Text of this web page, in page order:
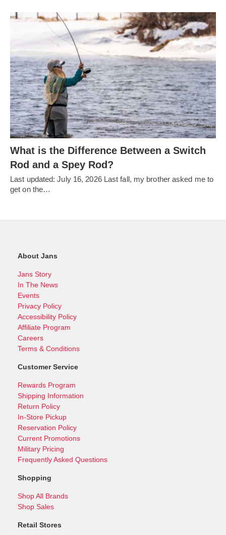
What is the Difference Between a Switch
Rod and a Spey Rod?
Last updated: July 16, 2026 Last fall, my brother asked me to
get on the…
About Jans
Jans Story
In The News
Events
Privacy Policy
Accessibility Policy
Affiliate Program
Careers
Terms & Conditions
Customer Service
Rewards Program
Shipping Information
Return Policy
In-Store Pickup
Reservation Policy
Current Promotions
Military Pricing
Frequently Asked Questions
Shopping
Shop All Brands
Shop Sales
Retail Stores